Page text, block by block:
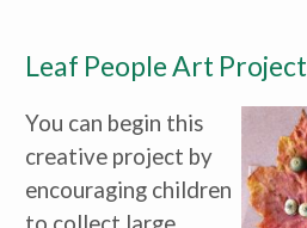
Leaf People Art Project
You can begin this
creative project by
encouraging children
to collect large